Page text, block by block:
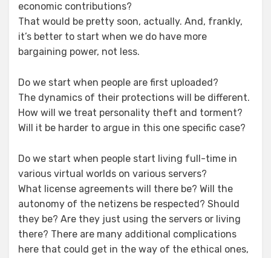
economic contributions?
That would be pretty soon, actually. And, frankly,
it’s better to start when we do have more
bargaining power, not less.
Do we start when people are first uploaded?
The dynamics of their protections will be different.
How will we treat personality theft and torment?
Will it be harder to argue in this one specific case?
Do we start when people start living full-time in
various virtual worlds on various servers?
What license agreements will there be? Will the
autonomy of the netizens be respected? Should
they be? Are they just using the servers or living
there? There are many additional complications
here that could get in the way of the ethical ones,